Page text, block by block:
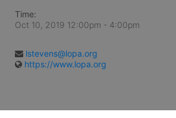
Time:
Oct 10, 2019 12:00pm - 4:00pm
lstevens@lopa.org
https://www.lopa.org